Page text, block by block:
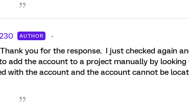
AUTHOR
you for the response. I just checked again
to add the account to a project manually by
with the account and the account cannot be